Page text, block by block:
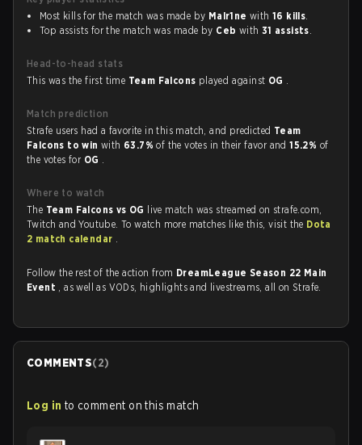
Most kills for the match was made by Malr1ne with16 kills.
Top assists for the match was made by Ceb with 31 assists.
Head-to-head stats
This was the first time Team Falcons played against OG .
Match prediction
Strafe users had a favorite in this match, and predicted Team
Falcons to winwith 63.7%of the votes in their favor and15.2% of
the votes for OG .
Where to watch
The Team Falcons vs OG
live match was streamed on strafe.com,
Twitch and Youtube. To watch more matches like this, visit the Dota
2 match calendar .
Follow the rest of the action from DreamLeague Season 22 Main
Event , as well as VODs, highlights and livestreams, all on Strafe.
COMMENTS(2)
Log in to comment on this match